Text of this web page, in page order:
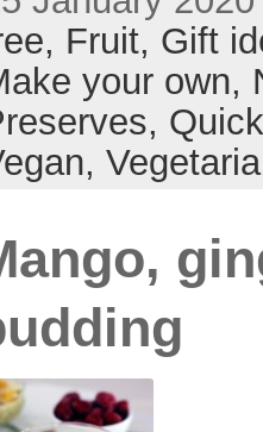
Fruit, Gift
your own,